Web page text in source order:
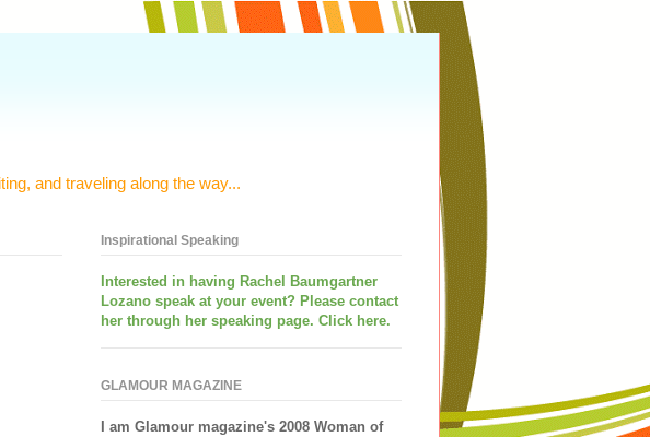
and traveling along the way...
Inspirational Speaking
Interested in having Rachel Baumgartner
Lozano speak at your event? Please contact
her through her speaking page. Click here.
GLAMOUR MAGAZINE
I am Glamour magazine's 2008 Woman of